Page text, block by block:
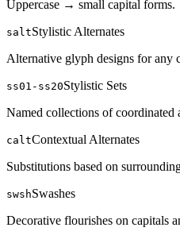
Uppercase → small capital forms.
saltStylistic Alternates
Alternative glyph designs for any
ss01-ss20Stylistic Sets
Named collections of coordinated
caltContextual Alternates
Substitutions based on
swshSwashes
Decorative flourishes on capitals